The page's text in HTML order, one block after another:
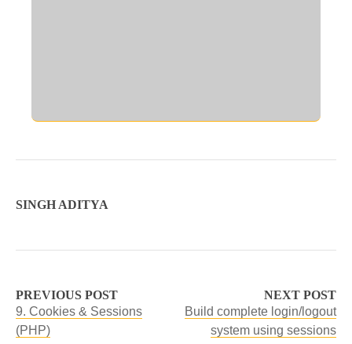
SINGH ADITYA
PREVIOUS POST
9. Cookies & Sessions
(PHP)
NEXT POST
Build complete login/logout
system using sessions